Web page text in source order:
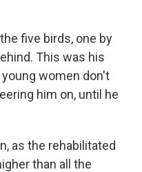
five birds, one by
This was his
women don't
him on, until he
as the rehabilitated
than all the